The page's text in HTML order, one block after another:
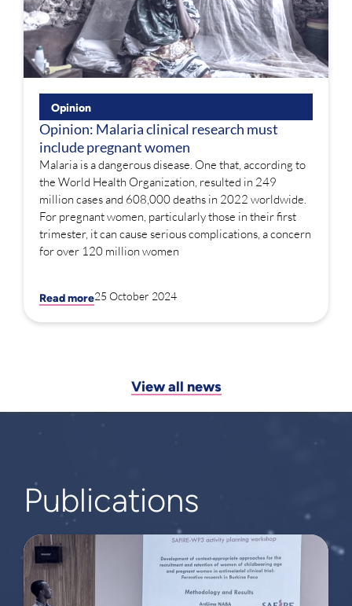
Opinion
Opinion: Malaria clinical research must
include pregnant women
Malaria is a dangerous disease. One that, according to
the World Health Organization, resulted in 249
million cases and 608,000 deaths in 2022 worldwide.
For pregnant women, particularly those in their first
trimester, it can cause serious complications, a concern
for over 120 million women
Read more25 October 2024
View all news
Publications